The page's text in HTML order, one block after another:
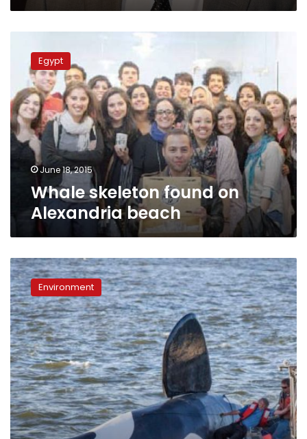
skeleton
found
Alexandria
beach
Egypt
June 18, 2015
Whale skeleton found on
Alexandria beach
Fake
orca
nearly
drowns
before
it
can
scare
Oregon
sea
lions
Environment